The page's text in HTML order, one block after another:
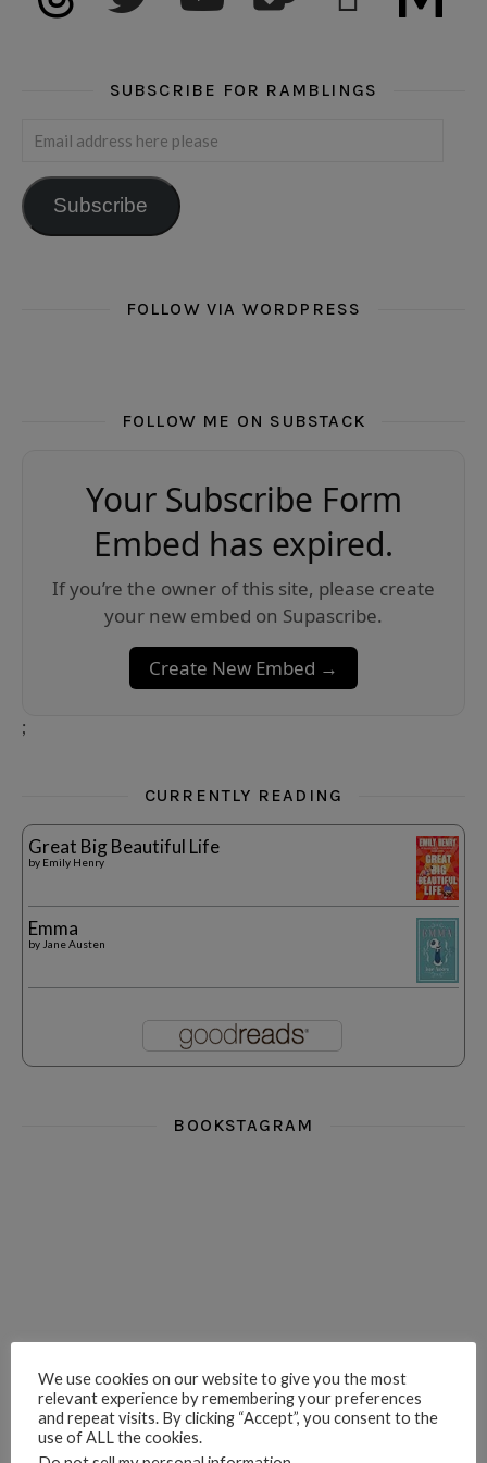
SUBSCRIBE FOR RAMBLINGS
Email address here please
Subscribe
FOLLOW VIA WORDPRESS
FOLLOW ME ON SUBSTACK
Your Subscribe Form
Embed has expired.
If you’re the owner of this site, please create
your new embed on Supascribe.
Create New Embed →
;
CURRENTLY READING
Great Big Beautiful Life
by Emily Henry
Emma
by Jane Austen
BOOKSTAGRAM
We use cookies on our website to give you the most
relevant experience by remembering your preferences
and repeat visits. By clicking “Accept”, you consent to the
use of ALL the cookies.